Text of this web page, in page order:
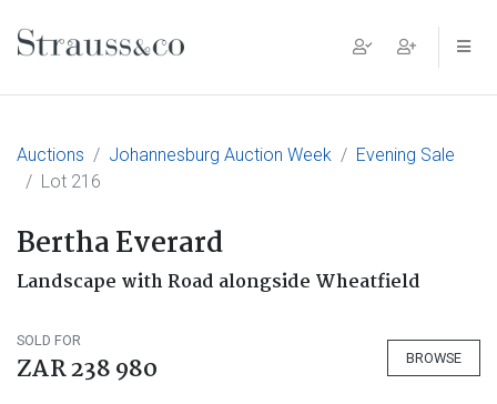
Main Navigation
Auctions Johannesburg Auction Week
Evening Sale
Lot 216
Bertha Everard
Landscape with Road alongside Wheatfield
SOLD FOR
ZAR 238 980 BROWSE